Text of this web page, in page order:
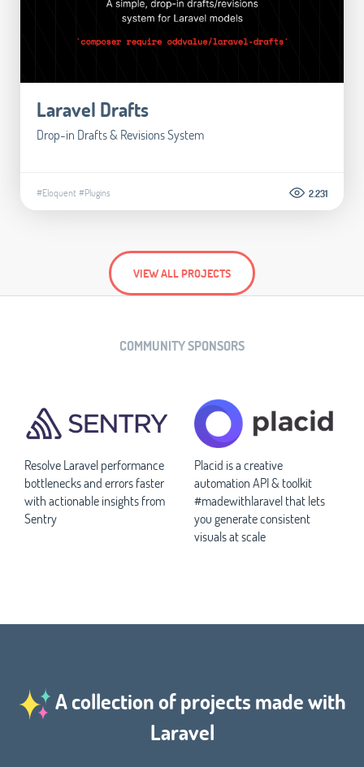
Laravel Drafts
Drop-in Drafts & Revisions System
#Eloquent#Plugins 2.231
VIEW ALL PROJECTS
COMMUNITY SPONSORS
Resolve Laravel performance
bottlenecks and errors faster
with actionable insights from
Sentry
Placid is a creative
automation API & toolkit
#madewithlaravel that lets
you generate consistent
visuals at scale
A collection of projects made with
Laravel